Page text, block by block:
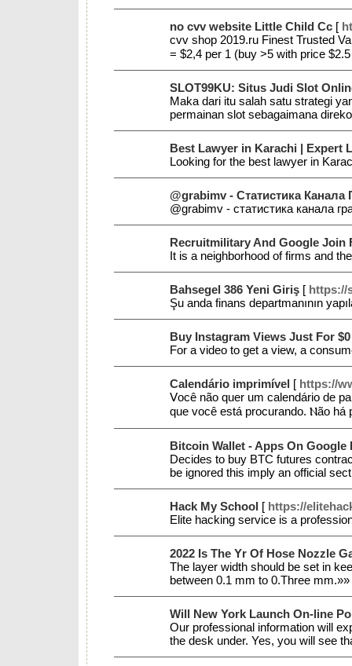
no cvv website Little Child Cc [
cvv shop 2019.ru Finest Trusted
= $2,4 per 1 (buy >5 with price
SLOT99KU: Situs Judi Slot
Maka dari itu salah satu strategi
permainan slot sebagaimana
Best Lawyer in Karachi | Expert
Looking for the best lawyer in
@grabimv - Статистика
@grabimv - статистика канала
Recruitmilitary And Google Join
It is a neighborhood of firms and
Bahsegel 386 Yeni Giriş [ https://
Şu anda finans departmanının
Buy Instagram Views Just For $0
For a video to get a view, a
Calendário imprimível [ https://
Ⅴocê não quer um calеndário ԁe
que você está proϲurando. Ⲛão
Bitcoin Wallet - Apps On Google
Decides to buy BTC futures
be ignored this imply an official
Hack My School [ https://
Elite hacking service is a
2022 Is The Yr Of Hose Nozzle
The layer width should be set in
between 0.1 mm to 0.Three mm.»»
Will New York Launch On-line
Our professional information will
the desk under. Yes, you will see